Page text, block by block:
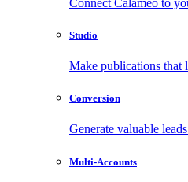
Studio
Make publications that
Conversion
Generate valuable
Multi-Accounts